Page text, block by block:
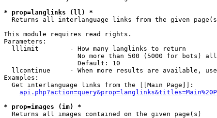
* prop=langlinks (ll) *
Returns all interlanguage links from the given
This module requires read rights.
Parameters:
  lllimit        - How many langlinks to return
No more than 500 (5000 for bots)
                   Default: 10
llcontinue     - When more results are available,
Examples:
  Get interlanguage links from the [[Main Page]]:
* prop=images (im) *
Returns all images contained on the given page(s)